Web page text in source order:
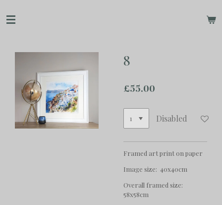
to
8
£55.00
Disabled
Framed art print on paper
Image size: 40x40cm
Overall framed size:
58x58cm